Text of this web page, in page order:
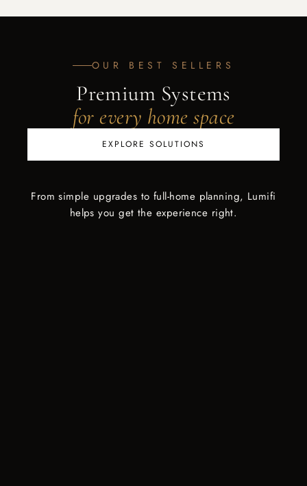
OUR BEST SELLERS
Premium Systems
for every home space
EXPLORE SOLUTIONS
From simple upgrades to full-home planning, Lumifi
helps you get the experience right.